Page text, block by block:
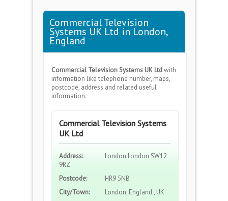
Commercial Television
Systems UK Ltd in London,
England
Commercial Television Systems UK Ltdwith
information like telephone number, maps,
postcode, address and related useful
information.
Commercial Television Systems
UK Ltd
Address:
London London SW12
9RZ
Postcode:
HR9 5NB
City/Town:
London, England , UK